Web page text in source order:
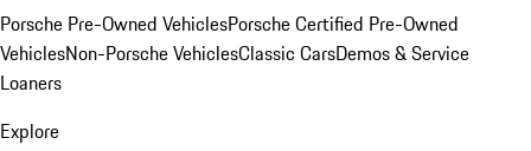
Porsche Pre-Owned VehiclesPorsche Certified Pre-Owned
VehiclesNon-Porsche VehiclesClassic CarsDemos & Service
Loaners
Explore